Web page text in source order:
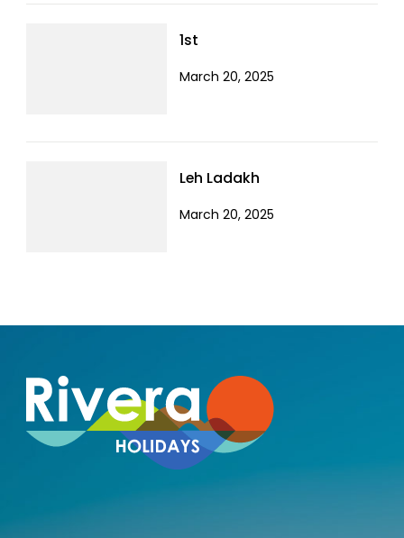
1st
March 20, 2025
Leh Ladakh
March 20, 2025